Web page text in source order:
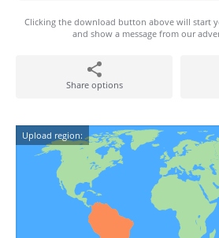
Clicking the download button above will start
and show a message from our
Share options
Upload region: